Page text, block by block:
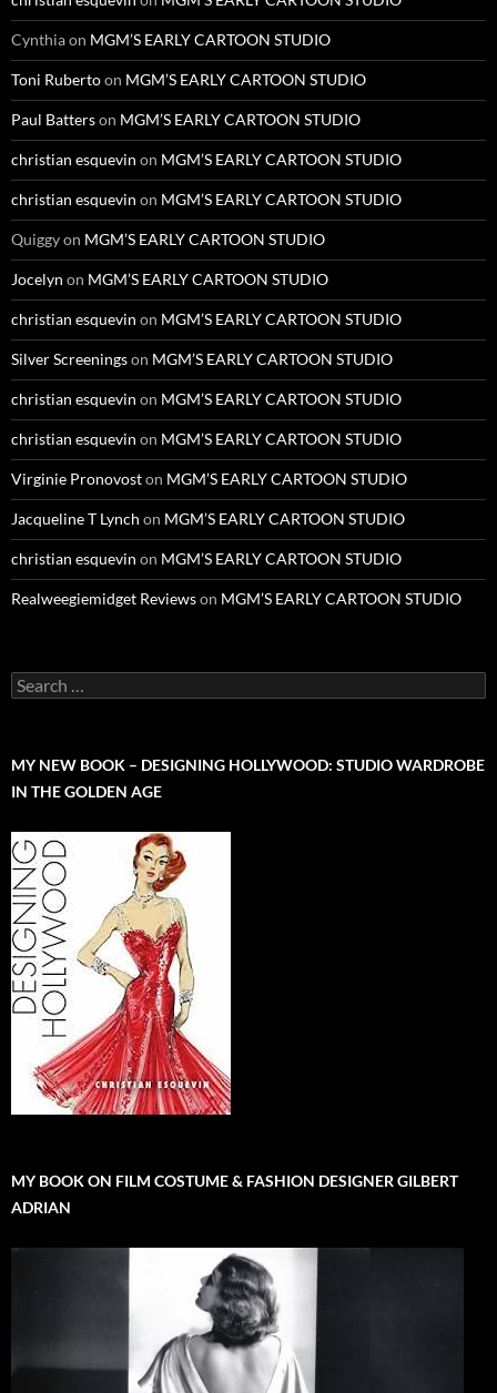
Cynthiaon MGM’S EARLY CARTOON STUDIO
Toni Rubertoon MGM’S EARLY CARTOON STUDIO
Paul Batterson MGM’S EARLY CARTOON STUDIO
christian esquevin on MGM’S EARLY CARTOON STUDIO
christian esquevin on MGM’S EARLY CARTOON STUDIO
Quiggyon MGM’S EARLY CARTOON STUDIO
Jocelyn on MGM’S EARLY CARTOON STUDIO
christian esquevin on MGM’S EARLY CARTOON STUDIO
Silver Screeningson MGM’S EARLY CARTOON STUDIO
christian esquevin on MGM’S EARLY CARTOON STUDIO
christian esquevin on MGM’S EARLY CARTOON STUDIO
Virginie Pronovoston MGM’S EARLY CARTOON STUDIO
Jacqueline T Lynch on MGM’S EARLY CARTOON STUDIO
christian esquevin on MGM’S EARLY CARTOON STUDIO
Realweegiemidget Reviewson MGM’S EARLY CARTOON STUDIO
Search
for:
MY NEW BOOK – DESIGNING HOLLYWOOD: STUDIO WARDROBE
IN THE GOLDEN AGE
MY BOOK ON FILM COSTUME & FASHION DESIGNER GILBERT
ADRIAN